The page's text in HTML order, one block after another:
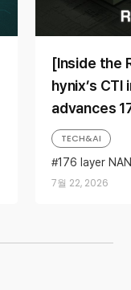
[Inside the
hynix’s
advances
toward
7월 22, 2026
TECH&AI
176 layer